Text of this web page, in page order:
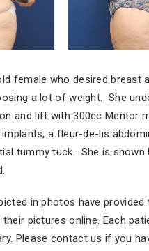
female who desired breast
a lot of weight. She
and lift with 300cc Mentor
a fleur-de-lis
tummy tuck. She is shown
in photos have provided
pictures online. Each
Please contact us if you